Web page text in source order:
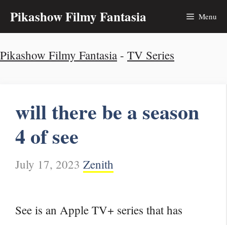
Skip
to
content
Pikashow Filmy Fantasia Menu
Pikashow Filmy Fantasia - TV Series
will there be a season
4 of see
July 17, 2023 Zenith
See is an Apple TV+ series that has